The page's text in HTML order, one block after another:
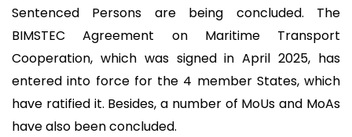
Sentenced Persons are being concluded. The
BIMSTEC Agreement on Maritime Transport
Cooperation, which was signed in April 2025, has
entered into force for the 4 member States, which
have ratified it. Besides, a number of MoUs and MoAs
have also been concluded.